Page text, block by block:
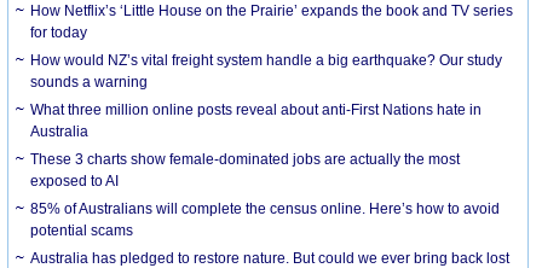
How Netflix’s ‘Little House on the Prairie’ expands the book and TV series
for today
How would NZ’s vital freight system handle a big earthquake? Our study
sounds a warning
What three million online posts reveal about anti-First Nations hate in
Australia
These 3 charts show female-dominated jobs are actually the most
exposed to AI
85% of Australians will complete the census online. Here’s how to avoid
potential scams
Australia has pledged to restore nature. But could we ever bring back lost